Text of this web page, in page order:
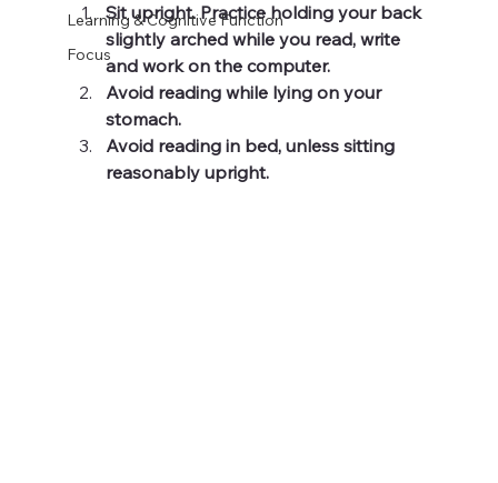
Learning & Cognitive Function
Focus
Sit upright. Practice holding your back
slightly arched while you read, write
and work on the computer.
Avoid reading while lying on your
stomach.
Avoid reading in bed, unless sitting
reasonably upright.